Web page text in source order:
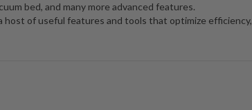
bed, and many more advanced features.
host of useful features and tools that optimize efficiency,